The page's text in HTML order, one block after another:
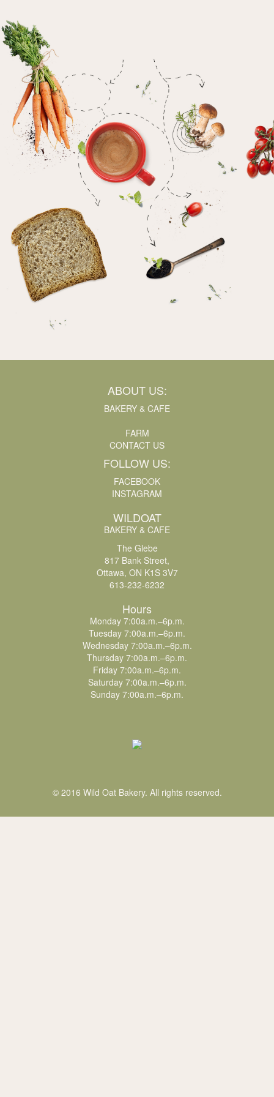
ABOUT US:
BAKERY & CAFE
FARM
CONTACT US
FOLLOW US:
FACEBOOK
INSTAGRAM
WILDOAT
BAKERY & CAFE
The Glebe
817 Bank Street,
Ottawa, ON K1S 3V7
613-232-6232
Hours
Monday 7:00a.m.–6p.m.
Tuesday 7:00a.m.–6p.m.
Wednesday 7:00a.m.–6p.m.
Thursday 7:00a.m.–6p.m.
Friday 7:00a.m.–6p.m.
Saturday 7:00a.m.–6p.m.
Sunday 7:00a.m.–6p.m.
© 2016 Wild Oat Bakery. All rights reserved.